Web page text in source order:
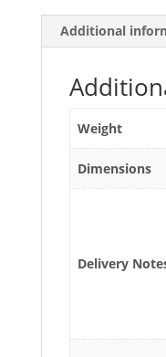
Additional
Weight
Dimensions
Delivery